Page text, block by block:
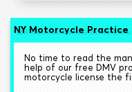
NY Motorcycle
No time to read the
help of our free DMV
motorcycle license the